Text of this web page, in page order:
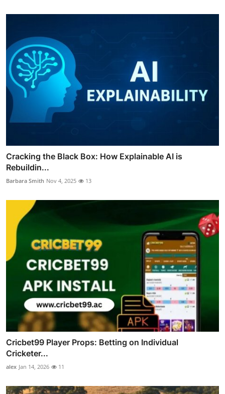
Cracking the Black Box: How Explainable AI is
Rebuildin...
Barbara Smith Nov 4, 2025 13
Cricbet99 Player Props: Betting on Individual
Cricketer...
alex Jan 14, 2026 11